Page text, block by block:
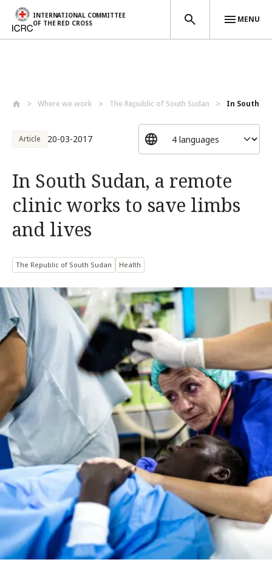
INTERNATIONAL COMMITTEE
OF THE RED CROSS
MENU
Where we work The Republic of South Sudan In South
Article 20-03-2017
In South Sudan, a remote
clinic works to save limbs
and lives
The Republic of South Sudan Health